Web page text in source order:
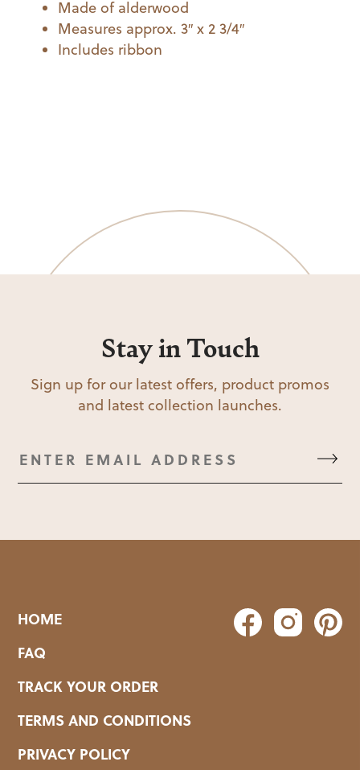
Made of alderwood
Measures approx. 3″ x 2 3/4″
Includes ribbon
Stay in Touch
Sign up for our latest offers, product promos
and latest collection launches.
HOME
FAQ
TRACK YOUR ORDER
TERMS AND CONDITIONS
PRIVACY POLICY